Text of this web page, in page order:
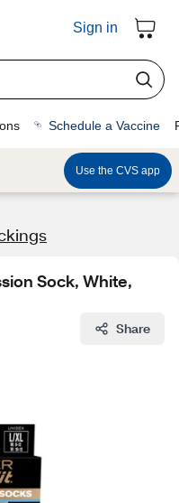
Sign in
Schedule a Vaccine
Use the CVS app
Sock, White,
Share